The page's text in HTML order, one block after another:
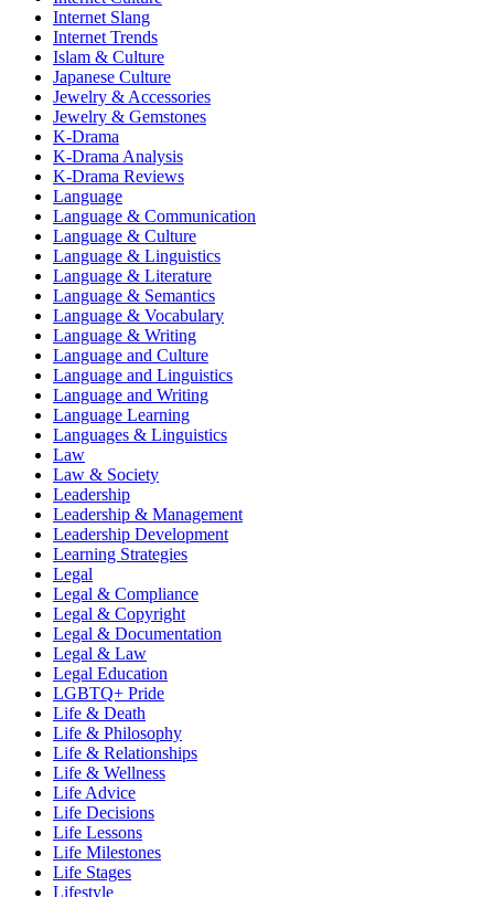
Internet Slang
Internet Trends
Islam & Culture
Japanese Culture
Jewelry & Accessories
Jewelry & Gemstones
K-Drama
K-Drama Analysis
K-Drama Reviews
Language
Language & Communication
Language & Culture
Language & Linguistics
Language & Literature
Language & Semantics
Language & Vocabulary
Language & Writing
Language and Culture
Language and Linguistics
Language and Writing
Language Learning
Languages & Linguistics
Law
Law & Society
Leadership
Leadership & Management
Leadership Development
Learning Strategies
Legal
Legal & Compliance
Legal & Copyright
Legal & Documentation
Legal & Law
Legal Education
LGBTQ+ Pride
Life & Death
Life & Philosophy
Life & Relationships
Life & Wellness
Life Advice
Life Decisions
Life Lessons
Life Milestones
Life Stages
Lifestyle